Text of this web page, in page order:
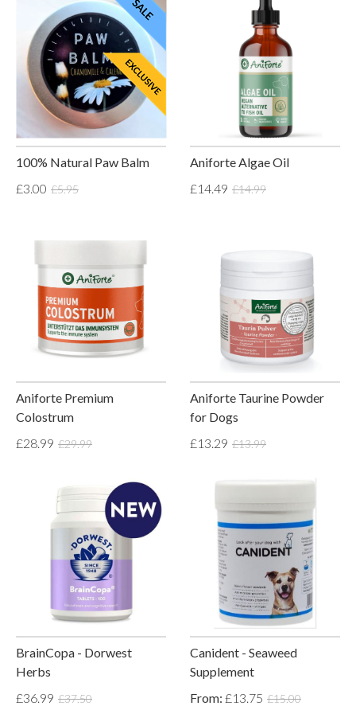
100% Natural Paw Balm
£3.00 £5.95
Aniforte Algae Oil
£14.49 £14.99
Aniforte Premium
Colostrum
£28.99 £29.99
Aniforte Taurine Powder
for Dogs
£13.29 £13.99
BrainCopa - Dorwest
Herbs
£36.99 £37.50
Canident - Seaweed
Supplement
From: £13.75 £15.00